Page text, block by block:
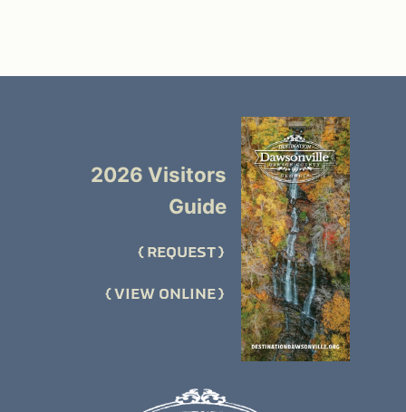
2026 Visitors
Guide
REQUEST
VIEW ONLINE